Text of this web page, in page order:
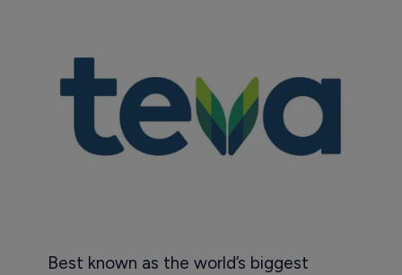
Best known as the world’s biggest